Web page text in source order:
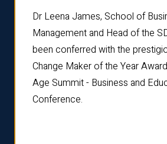
Dr Leena James, School of
Management and Head of the
been conferred with the
Change Maker of the Year
Age Summit - Business and
Conference.